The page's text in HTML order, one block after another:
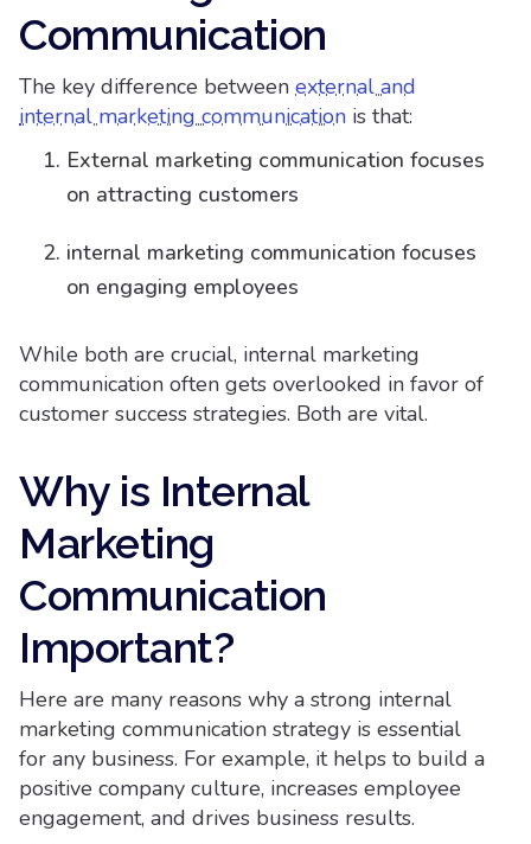
Communication
The key difference between external and
internal marketing communication is that:
External marketing communication focuses
on attracting customers
internal marketing communication focuses
on engaging employees
While both are crucial, internal marketing
communication often gets overlooked in favor of
customer success strategies. Both are vital.
Why is Internal
Marketing
Communication
Important?
Here are many reasons why a strong internal
marketing communication strategy is essential
for any business. For example, it helps to build a
positive company culture, increases employee
engagement, and drives business results.